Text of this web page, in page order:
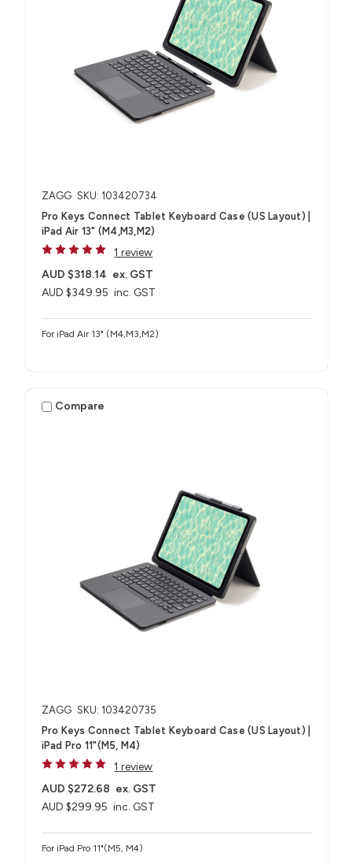
ZAGG SKU: 103420734
Pro Keys Connect Tablet Keyboard Case (US Layout) |
iPad Air 13" (M4,M3,M2)
1 review
AUD $349.95 inc. GST
AUD $318.14 ex. GST
For iPad Air 13" (M4,M3,M2)
Compare
ZAGG SKU: 103420735
Pro Keys Connect Tablet Keyboard Case (US Layout) |
iPad Pro 11"(M5, M4)
1 review
AUD $299.95 inc. GST
AUD $272.68 ex. GST
For iPad Pro 11"(M5, M4)